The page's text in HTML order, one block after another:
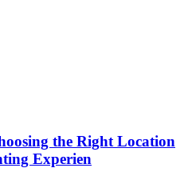
the Right Location
Experien